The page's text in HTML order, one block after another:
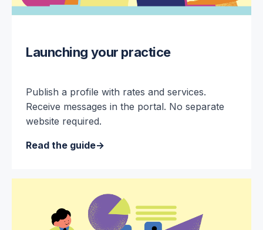
Launching your practice
Publish a profile with rates and services.
Receive messages in the portal. No separate
website required.
Read the guide